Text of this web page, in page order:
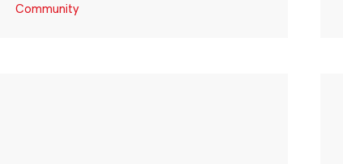
Community